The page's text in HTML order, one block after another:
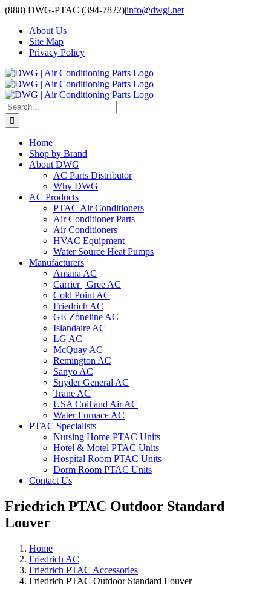
Skip
content
(888) DWG-PTAC (394-7822)|info@dwgi.net
About Us
Site Map
Privacy Policy
Search
for:
Home
Shop by Brand
About DWG
AC Parts Distributor
Why DWG
AC Products
PTAC Air Conditioners
Air Conditioner Parts
Air Conditioners
HVAC Equipment
Water Source Heat Pumps
Manufacturers
Amana AC
Carrier | Gree AC
Cold Point AC
Friedrich AC
GE Zoneline AC
Islandaire AC
LG AC
McQuay AC
Remington AC
Sanyo AC
Snyder General AC
Trane AC
USA Coil and Air AC
Water Furnace AC
PTAC Specialists
Nursing Home PTAC Units
Hotel & Motel PTAC Units
Hospital Room PTAC Units
Dorm Room PTAC Units
Contact Us
Friedrich PTAC Outdoor Standard
Louver
Home
Friedrich AC
Friedrich PTAC Accessories
Friedrich PTAC Outdoor Standard Louver